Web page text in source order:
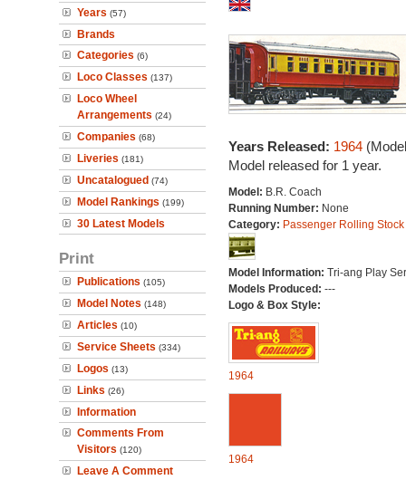
Years (57)
Brands
Categories (6)
Loco Classes (137)
Loco Wheel
Arrangements (24)
Companies (68)
Liveries (181)
Uncatalogued (74)
Model Rankings (199)
30 Latest Models
Print
Publications (105)
Model Notes (148)
Articles (10)
Service Sheets (334)
Logos (13)
Links (26)
Information
Comments From
Visitors (120)
Leave A Comment
Years Released: 1964
Model released for 1 year.
Model: B.R. Coach
Running Number: None
Category: Passenger Rolling Stock
Model Information: Tri-ang Play
Models Produced: ---
Logo & Box Style:
1964
1964